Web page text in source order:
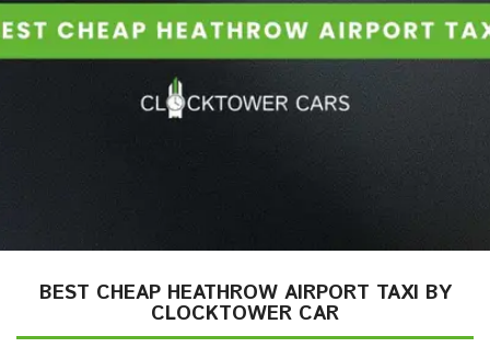
BEST CHEAP HEATHROW AIRPORT TAXI BY
CLOCKTOWER CAR